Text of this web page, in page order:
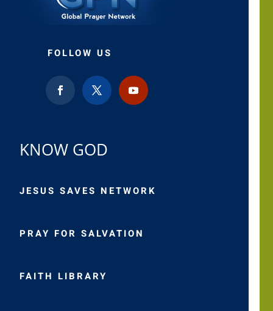
FOLLOW US
KNOW GOD
JESUS SAVES NETWORK
PRAY FOR SALVATION
FAITH LIBRARY